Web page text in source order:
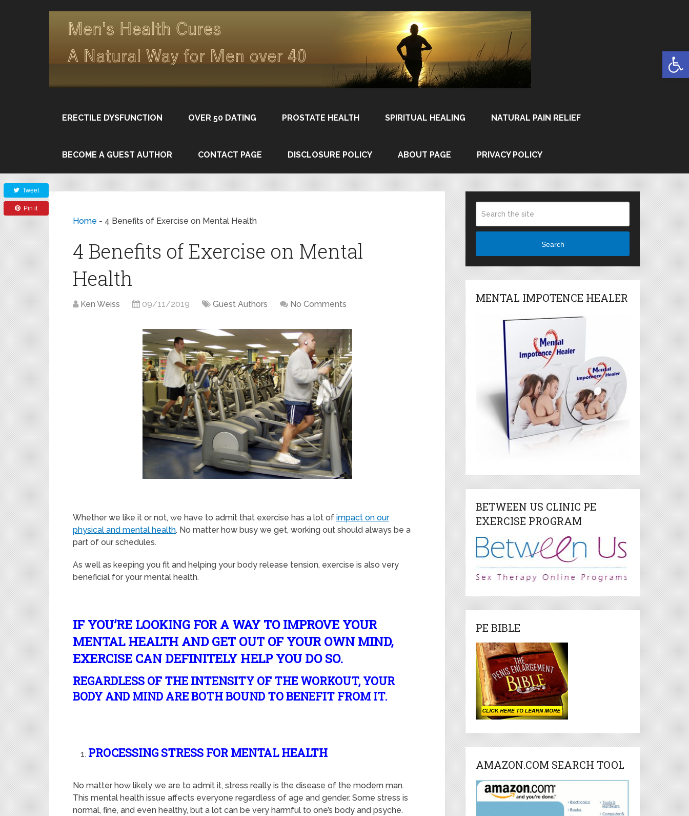
ERECTILE DYSFUNCTION OVER 50 DATING PROSTATE HEALTH SPIRITUAL HEALING NATURAL PAIN RELIEF
BECOME A GUEST AUTHOR CONTACT PAGE DISCLOSURE POLICY ABOUT PAGE PRIVACY POLICY
Home - 4 Benefits of Exercise on Mental Health
4 Benefits of Exercise on Mental
Health
Ken Weiss 09/11/2019 Guest Authors No Comments
Whether we like it or not, we have to admit that exercise has a lot of impact on our
physical and mental health. No matter how busy we get, working out should always be a
part of our schedules.
As well as keeping you fit and helping your body release tension, exercise is also very
beneficial for your mental health.
IF YOU’RE LOOKING FOR A WAY TO IMPROVE YOUR
MENTAL HEALTH AND GET OUT OF YOUR OWN MIND,
EXERCISE CAN DEFINITELY HELP YOU DO SO.
REGARDLESS OF THE INTENSITY OF THE WORKOUT, YOUR
BODY AND MIND ARE BOTH BOUND TO BENEFIT FROM IT.
PROCESSING STRESS FOR MENTAL HEALTH
No matter how likely we are to admit it, stress really is the disease of the modern man.
This mental health issue affects everyone regardless of age and gender. Some stress is
normal, fine, and even healthy, but a lot can be very harmful to one’s body and psyche.
Tweet
Pin it
Search
MENTAL IMPOTENCE HEALER
BETWEEN US CLINIC PE
EXERCISE PROGRAM
PE BIBLE
AMAZON.COM SEARCH TOOL